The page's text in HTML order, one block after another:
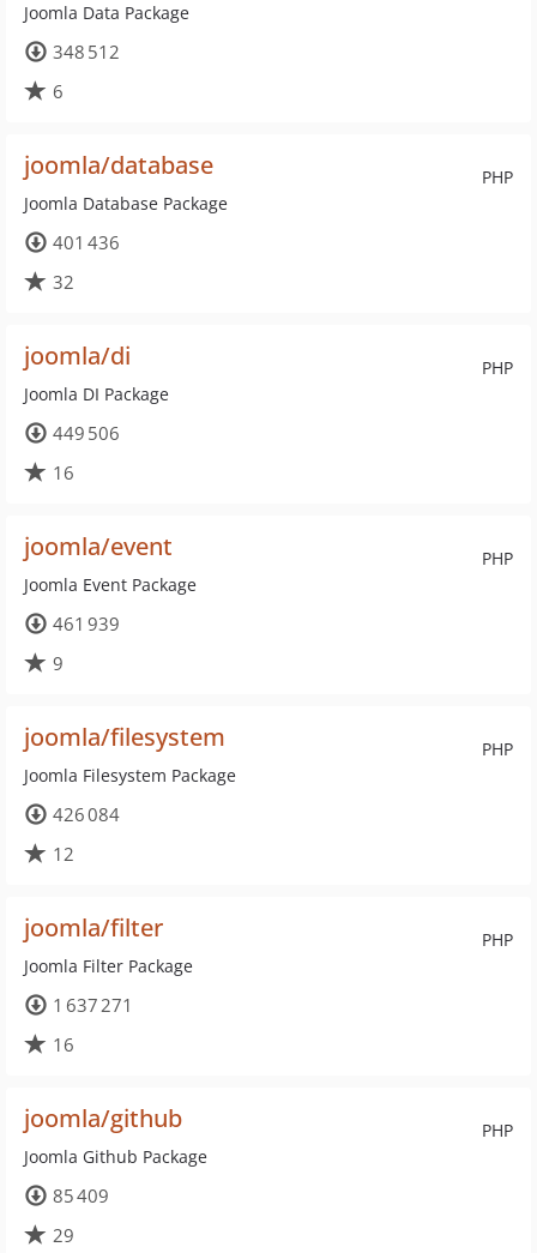
Joomla Data Package
348 512
6
PHP
joomla/database
Joomla Database Package
401 436
32
PHP
joomla/di
Joomla DI Package
449 506
16
PHP
joomla/event
Joomla Event Package
461 939
9
PHP
joomla/filesystem
Joomla Filesystem Package
426 084
12
PHP
joomla/filter
Joomla Filter Package
1 637 271
16
PHP
joomla/github
Joomla Github Package
85 409
29